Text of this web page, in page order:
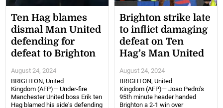
Ten Hag blames
dismal Man United
defending for
defeat to Brighton
August 24, 2024
BRIGHTON, United
Kingdom (AFP)— Under-fire
Manchester United boss Erik ten
Hag blamed his side's defending
Brighton strike late
to inflict damaging
defeat on Ten
Hag’s Man United
August 24, 2024
BRIGHTON, United
Kingdom (AFP)— Joao Pedro's
95th minute header handed
Brighton a 2-1 win over